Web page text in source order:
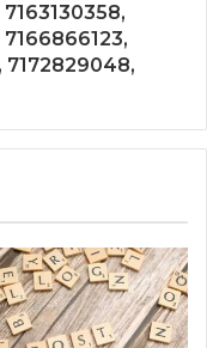
7172829048,